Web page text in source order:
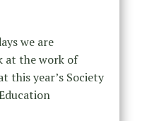
we are
at the work of
this year’s Society